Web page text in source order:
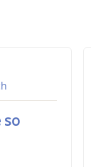
so